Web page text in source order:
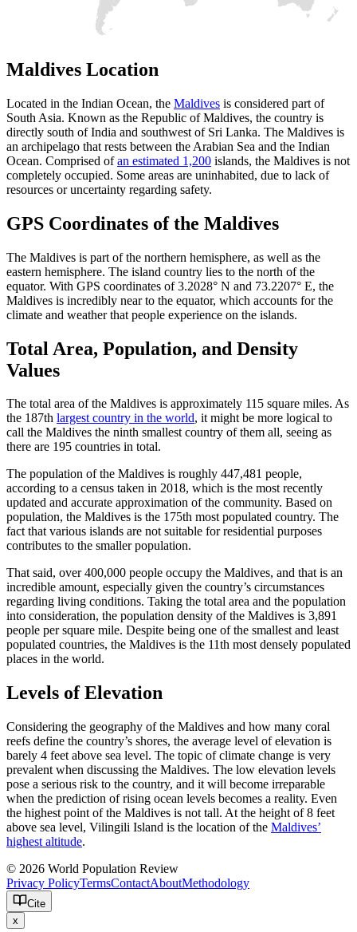
Maldives Location
Located in the Indian Ocean, the Maldives is considered part of
South Asia. Known as the Republic of Maldives, the country is
directly south of India and southwest of Sri Lanka. The Maldives is
an archipelago that rests between the Arabian Sea and the Indian
Ocean. Comprised ofan estimated 1,200 islands, the Maldives is not
completely occupied. Some areas are uninhabited, due to lack of
resources or uncertainty regarding safety.
GPS Coordinates of the Maldives
The Maldives is part of the northern hemisphere, as well as the
eastern hemisphere. The island country lies to the north of the
equator. With GPS coordinates of 3.2028° N and 73.2207° E, the
Maldives is incredibly near to the equator, which accounts for the
climate and weather that people experience on the islands.
Total Area, Population, and Density
Values
The total area of the Maldives is approximately 115 square miles. As
the 187th largest country in the world, it might be more logical to
call the Maldives the ninth smallest country of them all, seeing as
there are 195 countries in total.
The population of the Maldives is roughly 447,481 people,
according to a census taken in 2018, which is the most recently
updated and accurate approximation of the community. Based on
population, the Maldives is the 175th most populated country. The
fact that various islands are not suitable for residential purposes
contributes to the smaller population.
That said, over 400,000 people occupy the Maldives, and that is an
incredible amount, especially given the country’s circumstances
regarding living conditions. Taking the total area and the population
into consideration, the population density of the Maldives is 3,891
people per square mile. Despite being one of the smallest and least
populated countries, the Maldives is the 11th most densely populated
places in the world.
Levels of Elevation
Considering the geography of the Maldives and how many coral
reefs define the country’s shores, the average level of elevation is
barely 4 feet above sea level. The topic of climate change is very
prevalent when discussing the Maldives. The low elevation levels
pose a serious risk to the country, and it will become irreparable
when the prediction of rising ocean levels becomes a reality. Even
the highest point of the Maldives is not tall. At the height of 8 feet
above sea level, Vilingili Island is the location of the Maldives’
highest altitude.
© 2026 World Population Review
Privacy PolicyTermsContactAboutMethodology
Cite
x